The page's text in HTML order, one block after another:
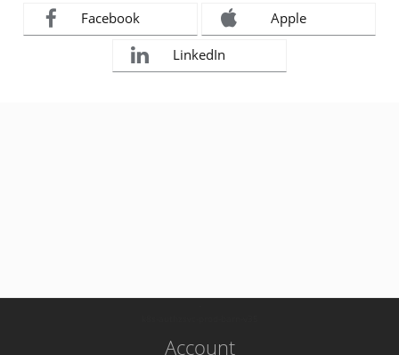
Facebook Apple
LinkedIn
Account